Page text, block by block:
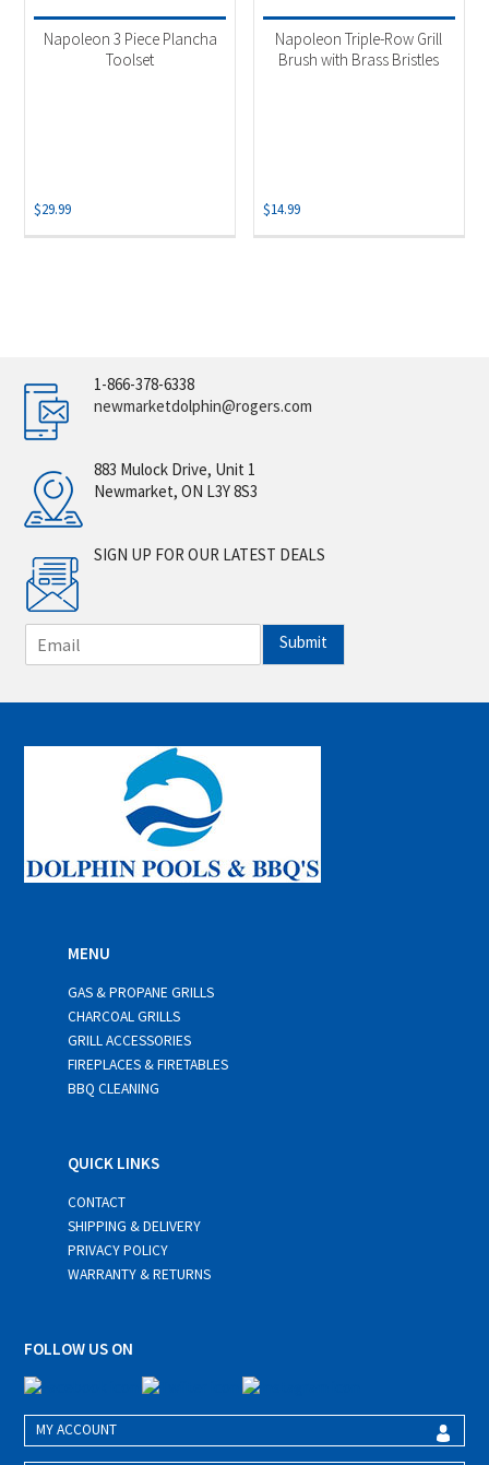
Napoleon 3 Piece Plancha
Toolset
$29.99
Napoleon Triple-Row Grill
Brush with Brass Bristles
$14.99
1-866-378-6338
newmarketdolphin@rogers.com
883 Mulock Drive, Unit 1
Newmarket, ON L3Y 8S3
SIGN UP FOR OUR LATEST DEALS
m
i
*
Submit
MENU
GAS & PROPANE GRILLS
CHARCOAL GRILLS
GRILL ACCESSORIES
FIREPLACES & FIRETABLES
BBQ CLEANING
QUICK LINKS
CONTACT
SHIPPING & DELIVERY
PRIVACY POLICY
WARRANTY & RETURNS
FOLLOW US ON
MY ACCOUNT